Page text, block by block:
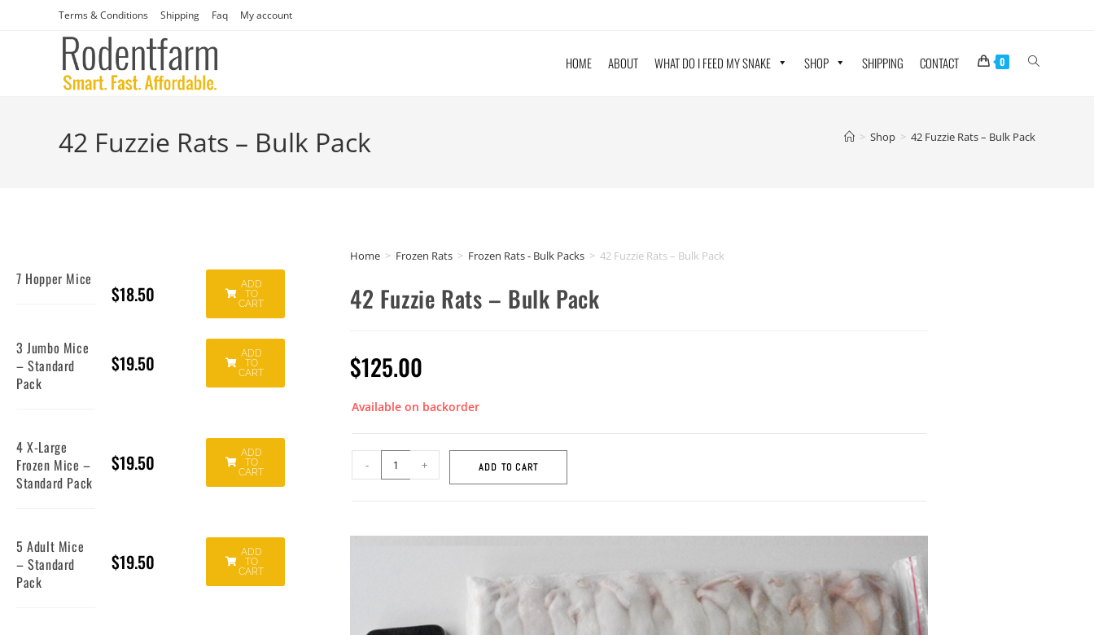
Terms & Conditions Shipping Faq My account
HOME ABOUT WHAT DO I FEED MY SNAKE SHOP SHIPPING CONTACT 0
42 Fuzzie Rats – Bulk Pack > Shop > 42 Fuzzie Rats – Bulk Pack
7 Hopper Mice
$18.50
ADD
TO
CART
3 Jumbo Mice
– Standard
Pack
$19.50
ADD
TO
CART
4 X-Large
Frozen Mice –
Standard Pack
$19.50
ADD
TO
CART
5 Adult Mice
– Standard
Pack
$19.50
ADD
TO
CART
Home > Frozen Rats > Frozen Rats - Bulk Packs > 42 Fuzzie Rats – Bulk Pack
42 Fuzzie Rats – Bulk Pack
$125.00
Available on backorder
- + ADD TO CART